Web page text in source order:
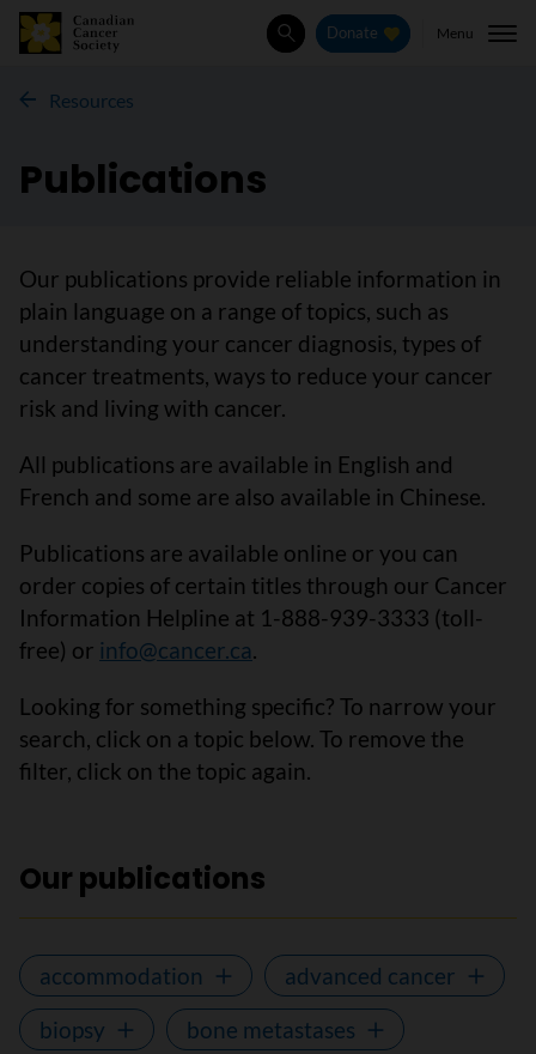
SearchDonate Menu
Resources
Publications
Our publications provide reliable information in
plain language on a range of topics, such as
understanding your cancer diagnosis, types of
cancer treatments, ways to reduce your cancer
risk and living with cancer.
All publications are available in English and
French and some are also available in Chinese.
Publications are available online or you can
order copies of certain titles through our Cancer
Information Helpline at 1-888-939-3333 (toll-
free) or info@cancer.ca.
Looking for something specific? To narrow your
search, click on a topic below. To remove the
filter, click on the topic again.
Our publications
accommodation
advanced cancer
biopsy
bone metastases